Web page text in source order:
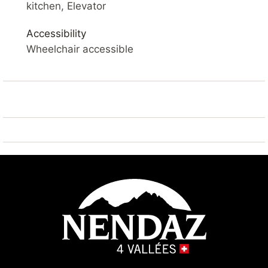
measuring 49 m². Living room with balcony, flat-
screen cable television and Wi-Fi. Open-plan kitchen
dishwasher, filter coffee machine, electric fondue set
Bedroom 1: 1x single bunk bed 90*200
Bathroom 1: 1x with shower
Bathroom 2: 1x with shower and 1x WC
Dining room
Outside: Balcony
Sauna: available in the building (extra charge)
kitchen, Elevator
Accessibility
Wheelchair accessible